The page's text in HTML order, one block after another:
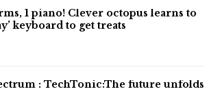
1 piano! Clever octopus learns to
keyboard to get treats
: TechTonic:The future unfolds